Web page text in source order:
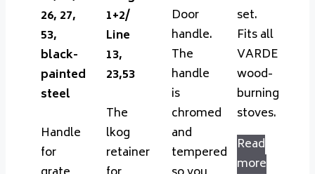
26, 27,
53,
black-
painted
steel
Handle
for
1+2/
Line
13,
23,53
The
lkog
retainer
Door
handle.
The
handle
is
chromed
and
tempered
set.
Fits all
VARDE
wood-
burning
stoves.
Read
more